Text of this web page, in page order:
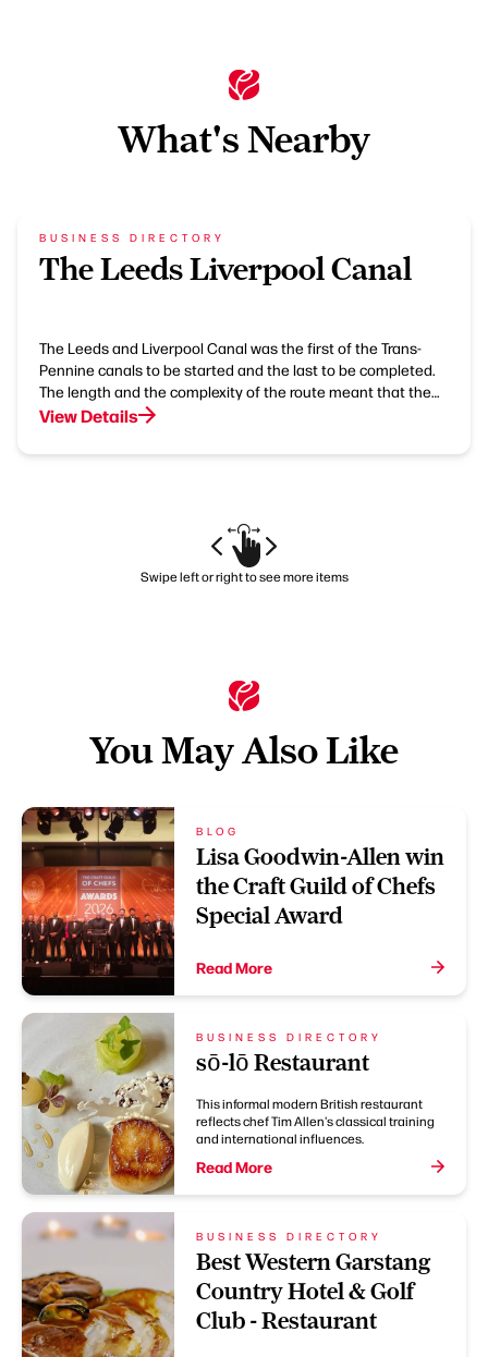
What's Nearby
BUSINESS DIRECTORY
The Leeds Liverpool Canal
The Leeds and Liverpool Canal was the first of the Trans-
Pennine canals to be started and the last to be completed.
The length and the complexity of the route meant that the…
View Details
Swipe left or right to see more items
You May Also Like
BLOG
Lisa Goodwin-Allen win
the Craft Guild of Chefs
Special Award
Read More
BUSINESS DIRECTORY
sō-lō Restaurant
This informal modern British restaurant
reflects chef Tim Allen's classical training
and international influences.
Read More
BUSINESS DIRECTORY
Best Western Garstang
Country Hotel & Golf
Club - Restaurant